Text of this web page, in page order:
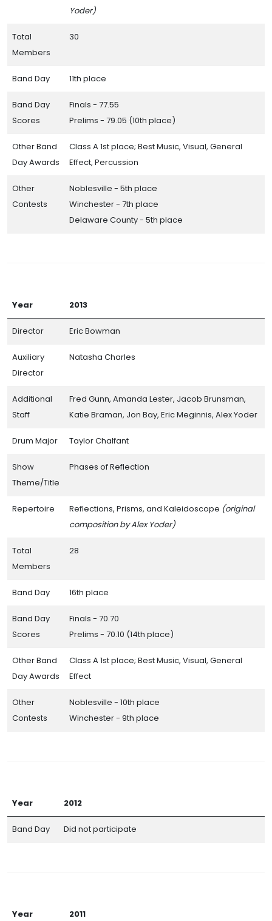
Yoder)
Total
Members
30
Band Day 11th place
Band Day
Scores
Finals - 77.55
Prelims - 79.05 (10th place)
Other Band
Day Awards
Class A 1st place; Best Music, Visual, General
Effect, Percussion
Other
Contests
Noblesville - 5th place
Winchester - 7th place
Delaware County - 5th place
Year 2013
Director Eric Bowman
Auxiliary
Director
Natasha Charles
Additional
Staff
Fred Gunn, Amanda Lester, Jacob Brunsman,
Katie Braman, Jon Bay, Eric Meginnis, Alex Yoder
Drum Major Taylor Chalfant
Show
Theme/Title
Phases of Reflection
Repertoire Reflections, Prisms, and Kaleidoscope (original
composition by Alex Yoder)
Total
Members
28
Band Day 16th place
Band Day
Scores
Finals - 70.70
Prelims - 70.10 (14th place)
Other Band
Day Awards
Class A 1st place; Best Music, Visual, General
Effect
Other
Contests
Noblesville - 10th place
Winchester - 9th place
Year 2012
Band Day Did not participate
Year 2011